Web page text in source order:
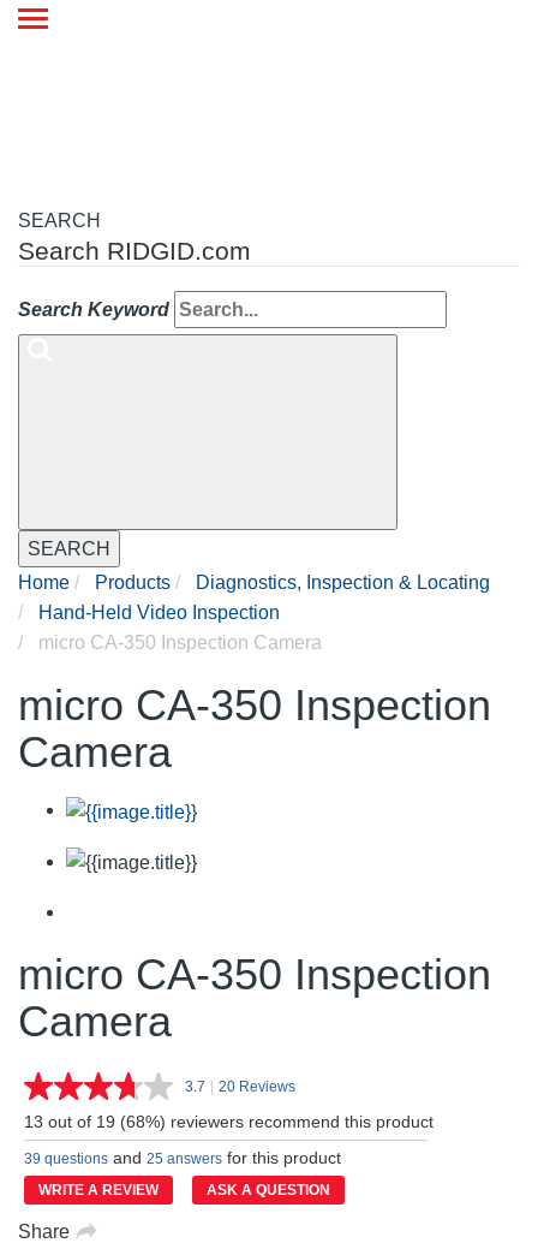
Toggle
SEARCH
Search RIDGID.com
Search Keyword
SEARCH
Home
Products
Diagnostics, Inspection & Locating
Hand-Held Video Inspection
micro CA-350 Inspection Camera
micro CA-350 Inspection
Camera
micro CA-350 Inspection
Camera
3.7 Read
Reviews.
Same
page
link.
| 20 Reviews
13 out of 19 (68%) reviewers recommend this product
39 questions and 25 answers for this product
WRITE A REVIEW ASK A QUESTION
Share